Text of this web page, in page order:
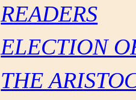
READERS
ELECTION
THE